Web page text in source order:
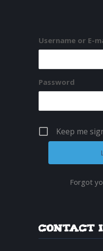
Username or E-
Password
Keep me
Forgot
Contact